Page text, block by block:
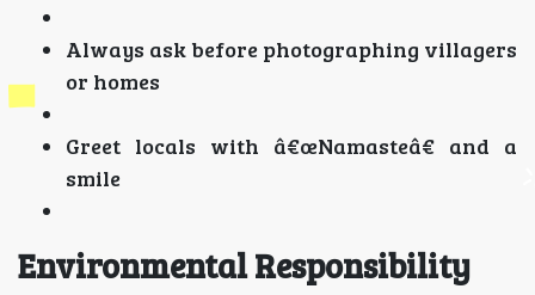
Always ask before photographing villagers
or homes
Greet locals with â€œNamasteâ€ and a
smile
Environmental Responsibility